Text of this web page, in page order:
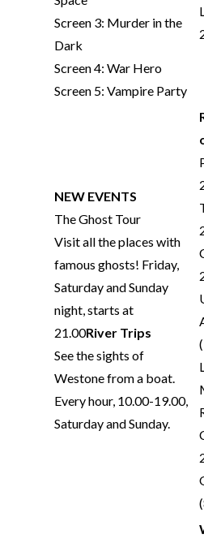
Screen 3: Murder in the
Dark
Screen 4: War Hero
Screen 5: Vampire Party
NEW EVENTS
The Ghost Tour
Visit all the places with
famous ghosts! Friday,
Saturday and Sunday
night, starts at
21.00River Trips
See the sights of
Westone from a boat.
Every hour, 10.00-19.00,
Saturday and Sunday.